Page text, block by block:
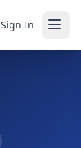
Sign In